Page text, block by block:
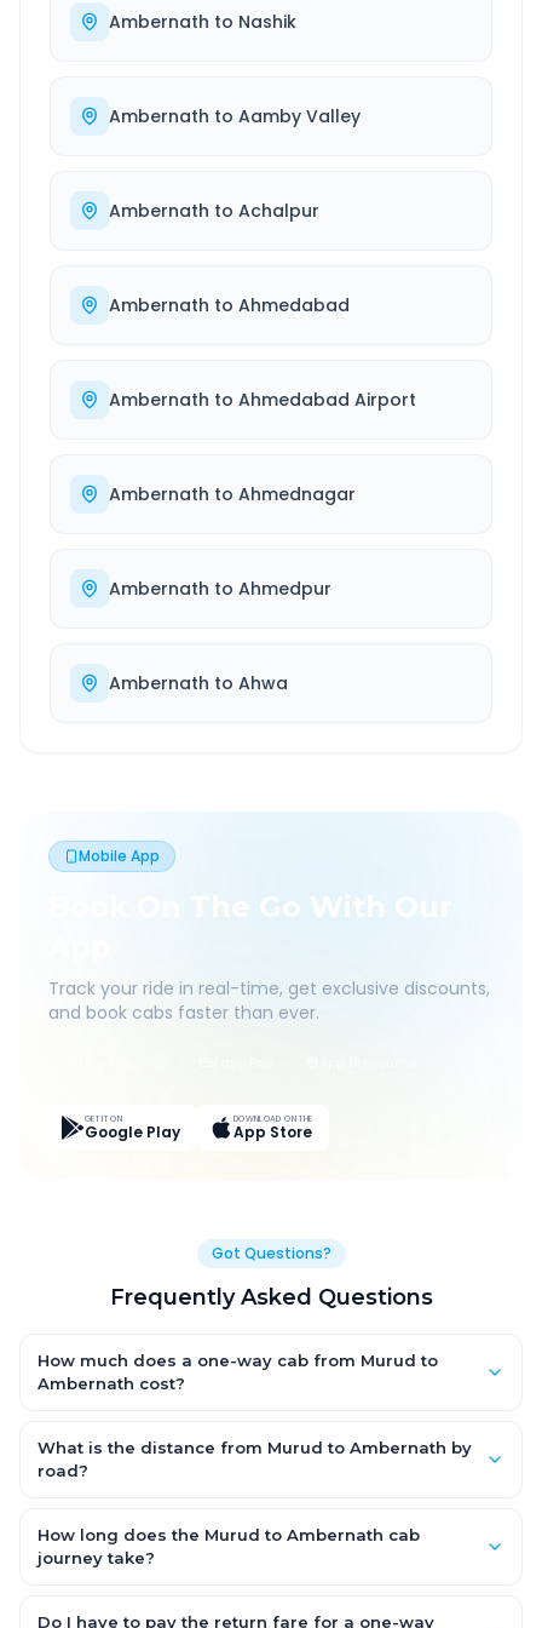
Ambernath to Nashik
Ambernath to Aamby Valley
Ambernath to Achalpur
Ambernath to Ahmedabad
Ambernath to Ahmedabad Airport
Ambernath to Ahmednagar
Ambernath to Ahmedpur
Ambernath to Ahwa
Mobile App
Book On The Go With Our
Track your ride in real-time, get exclusive discounts,
and book cabs faster than ever.
GET IT ON
Google Play
DOWNLOAD ON THE
App Store
Got Questions?
Frequently Asked Questions
How much does a one-way cab from Murud to
Ambernath cost?
an AC Hatchback, with Sedan and SUV priced a little higher.
Every fare is fixed and all-inclusive — tolls, taxes and driver
What is the distance from Murud to Ambernath by
road?
km by road.
How long does the Murud to Ambernath cab
journey take?
by road, depending on traffic and any stops you make.
Do I have to pay the return fare for a one-way